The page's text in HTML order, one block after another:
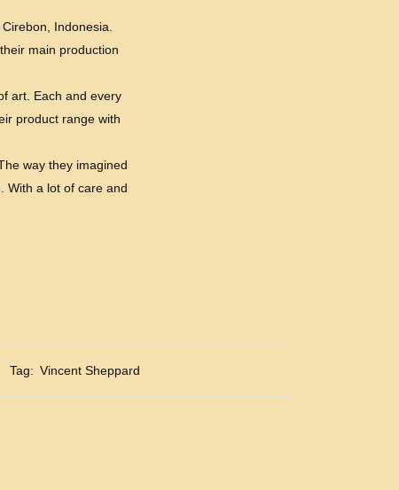
Indonesia.
main production
art. Each and every
product range with
way they imagined
With a lot of care and
Tag: Vincent Sheppard